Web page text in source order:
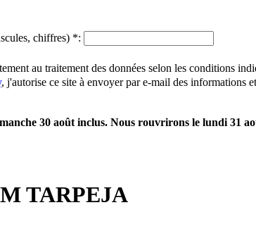
chiffres) *:
au traitement des données selon les conditions
, j'autorise ce site à envoyer par e-mail des informations
30 août inclus. Nous rouvrirons le lundi 31
TARPEJA